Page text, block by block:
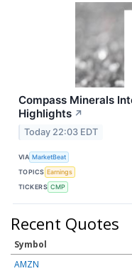
Compass Minerals
Highlights ↗
Today 22:03 EDT
VIA MarketBeat
TOPICS Earnings
TICKERS CMP
Recent Quotes
Symbol
AMZN